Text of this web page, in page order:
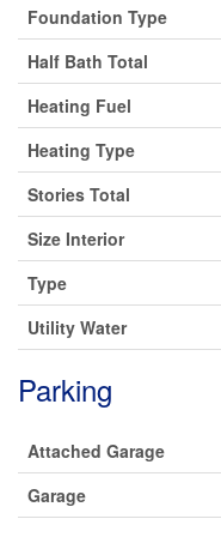
Foundation Type
Half Bath Total
Heating Fuel
Heating Type
Stories Total
Size Interior
Type
Utility Water
Parking
Attached Garage
Garage